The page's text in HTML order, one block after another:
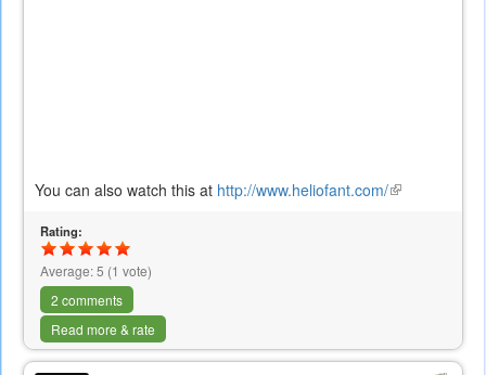
You can also watch this at http://www.heliofant.com/(link
Rating:
Average:5 (1 vote)
2 comments
Read more & rate